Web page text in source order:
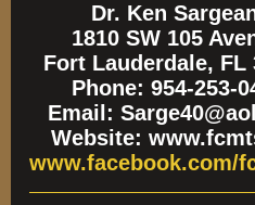
Dr. Ken
1810 SW 105
Fort Lauderdale, FL
Phone: 954-253-
Email:
Website:
www.facebook.com/